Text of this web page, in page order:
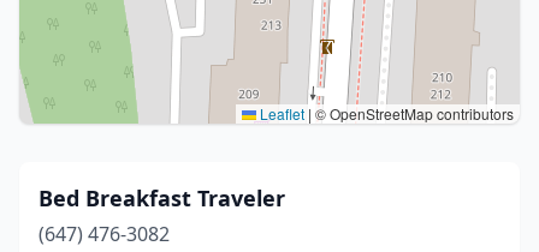
Leaflet | © OpenStreetMap contributors
Bed Breakfast Traveler
(647) 476-3082